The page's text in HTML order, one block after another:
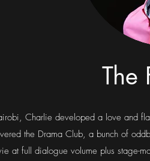
The
Charlie developed a love and
the Drama Club, a bunch of
at full dialogue volume plus stage-